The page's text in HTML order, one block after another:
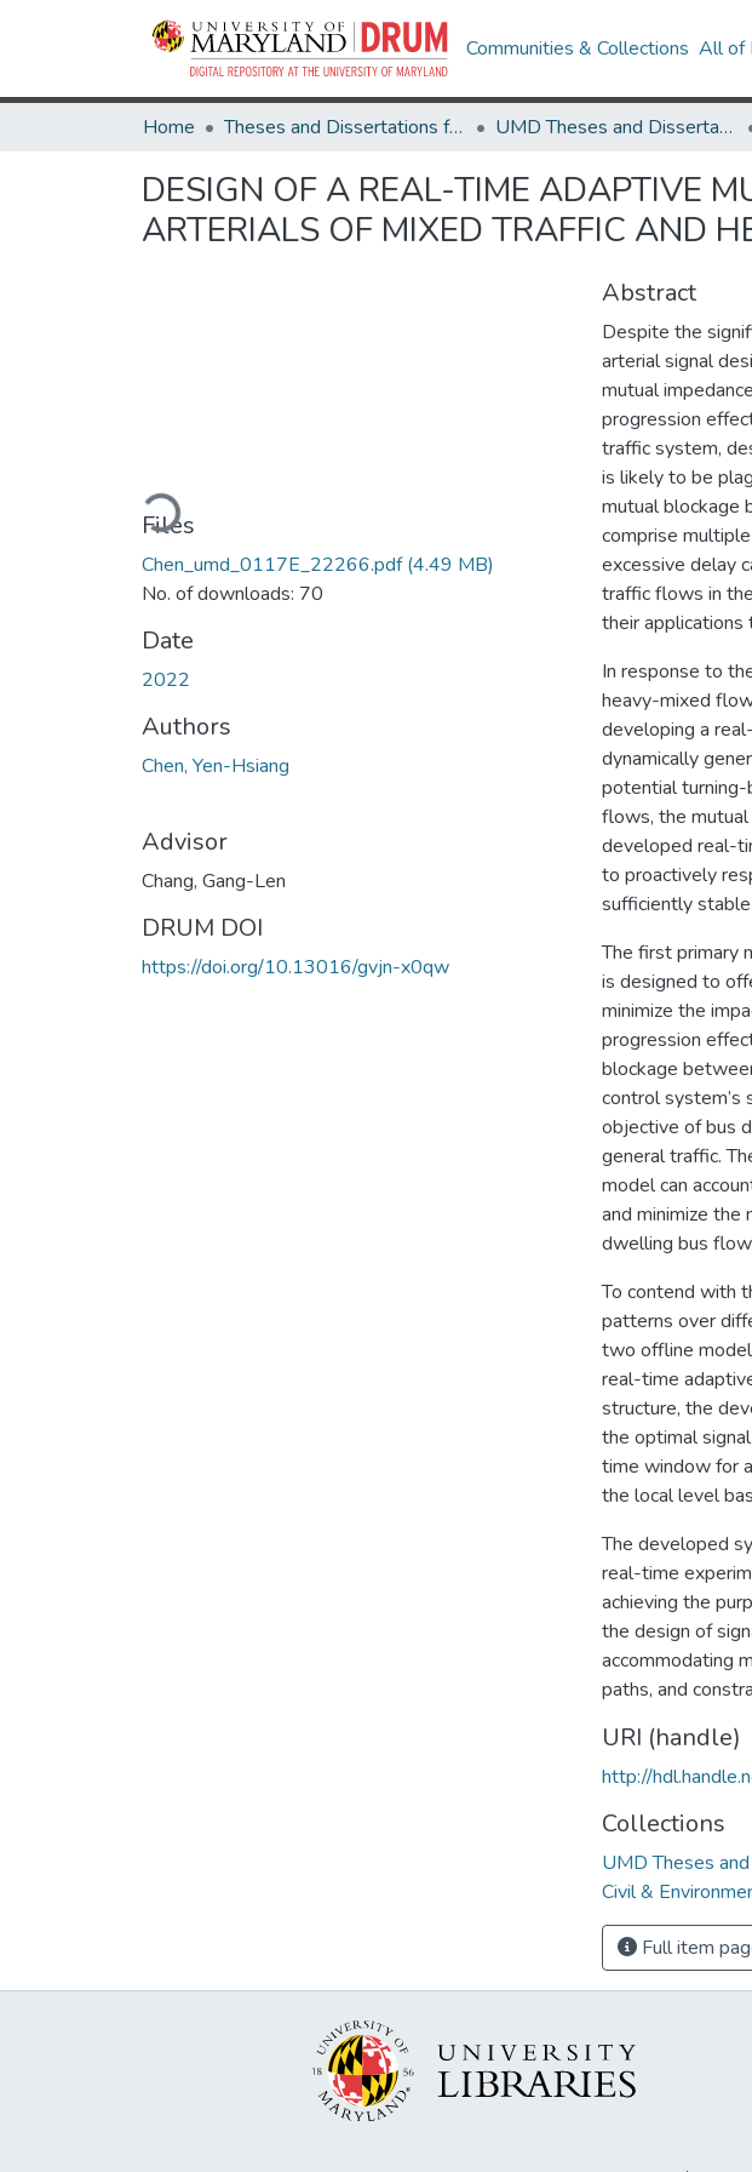
Communities & Collections All of
Home Theses and Dissertations from UMD UMD Theses and Dissertations
DESIGN OF A REAL-TIME ADAPTIVE
ARTERIALS OF MIXED TRAFFIC AND
Loading...
Files
Chen_umd_0117E_22266.pdf(4.49 MB)
No. of downloads: 70
Date
2022
Authors
Chen, Yen-Hsiang
Advisor
Chang, Gang-Len
DRUM DOI
https://doi.org/10.13016/gvjn-x0qw
Abstract
Despite the
arterial signal
mutual
progression
traffic system,
is likely to be
mutual blockage
comprise
excessive delay
traffic flows in
their
In response to
heavy-mixed
developing a
dynamically
potential
flows, the
developed real-
to proactively
sufficiently
The first primary
is designed to
minimize the
progression
blockage
control system’s
objective of bus
general traffic.
model can
and minimize the
dwelling bus
To contend with
patterns over
two offline
real-time
structure, the
the optimal
time window for
the local level
The developed
real-time
achieving the
the design of
accommodating
paths, and
URI (handle)
http://
Collections
UMD Theses
Civil &
Full item